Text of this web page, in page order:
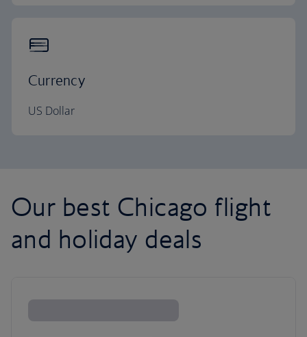
Currency
US Dollar
Our best Chicago flight
and holiday deals